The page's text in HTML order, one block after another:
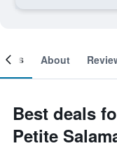
About
Best deals
Petite